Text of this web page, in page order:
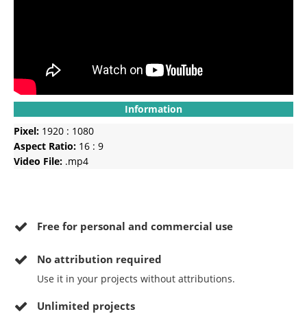
Information
Pixel: 1920 : 1080
Aspect Ratio: 16 : 9
Video File: .mp4
Free for personal and commercial use
Noattribution required
Use it in your projects without attributions.
Unlimited projects